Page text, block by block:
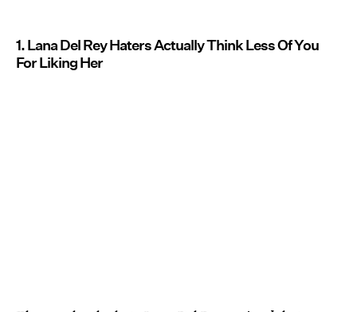
1. Lana Del Rey Haters Actually Think Less Of You
For Liking Her